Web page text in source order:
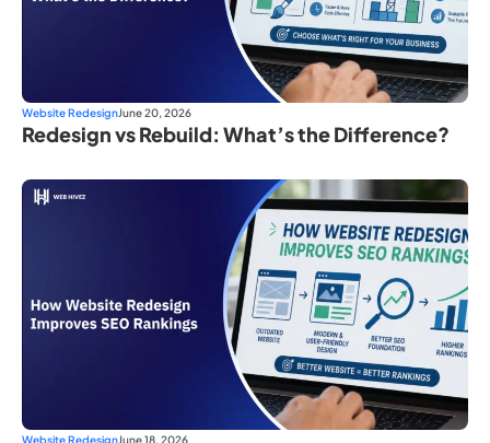
Website RedesignJune 20, 2026
Redesign vs Rebuild: What’s the Difference?
Website RedesignJune 18, 2026